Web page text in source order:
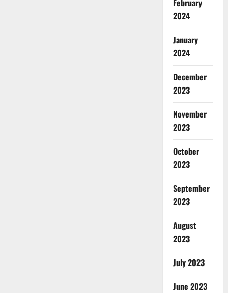
February
2024
January
2024
December
2023
November
2023
October
2023
September
2023
August
2023
July 2023
June 2023